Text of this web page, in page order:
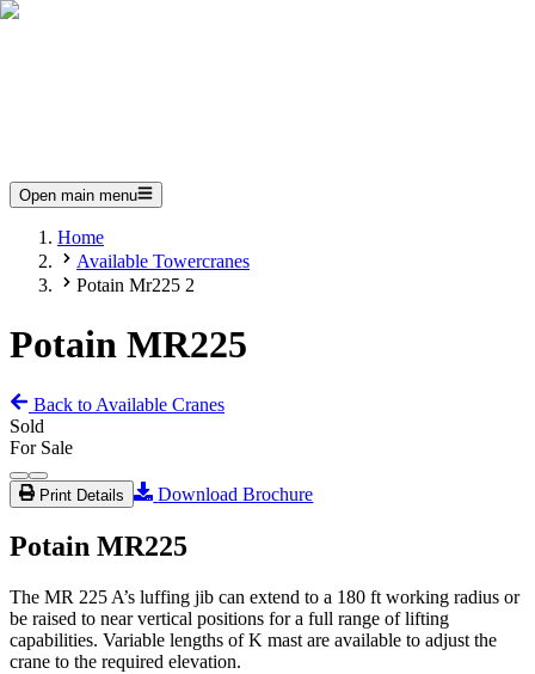
Open main menu
Home
Available Towercranes
Potain Mr225 2
Potain MR225
Back to Available Cranes
Sold
For Sale
Print Details Download Brochure
Potain MR225
The MR 225 A’s luffing jib can extend to a 180 ft working radius or
be raised to near vertical positions for a full range of lifting
capabilities. Variable lengths of K mast are available to adjust the
crane to the required elevation.